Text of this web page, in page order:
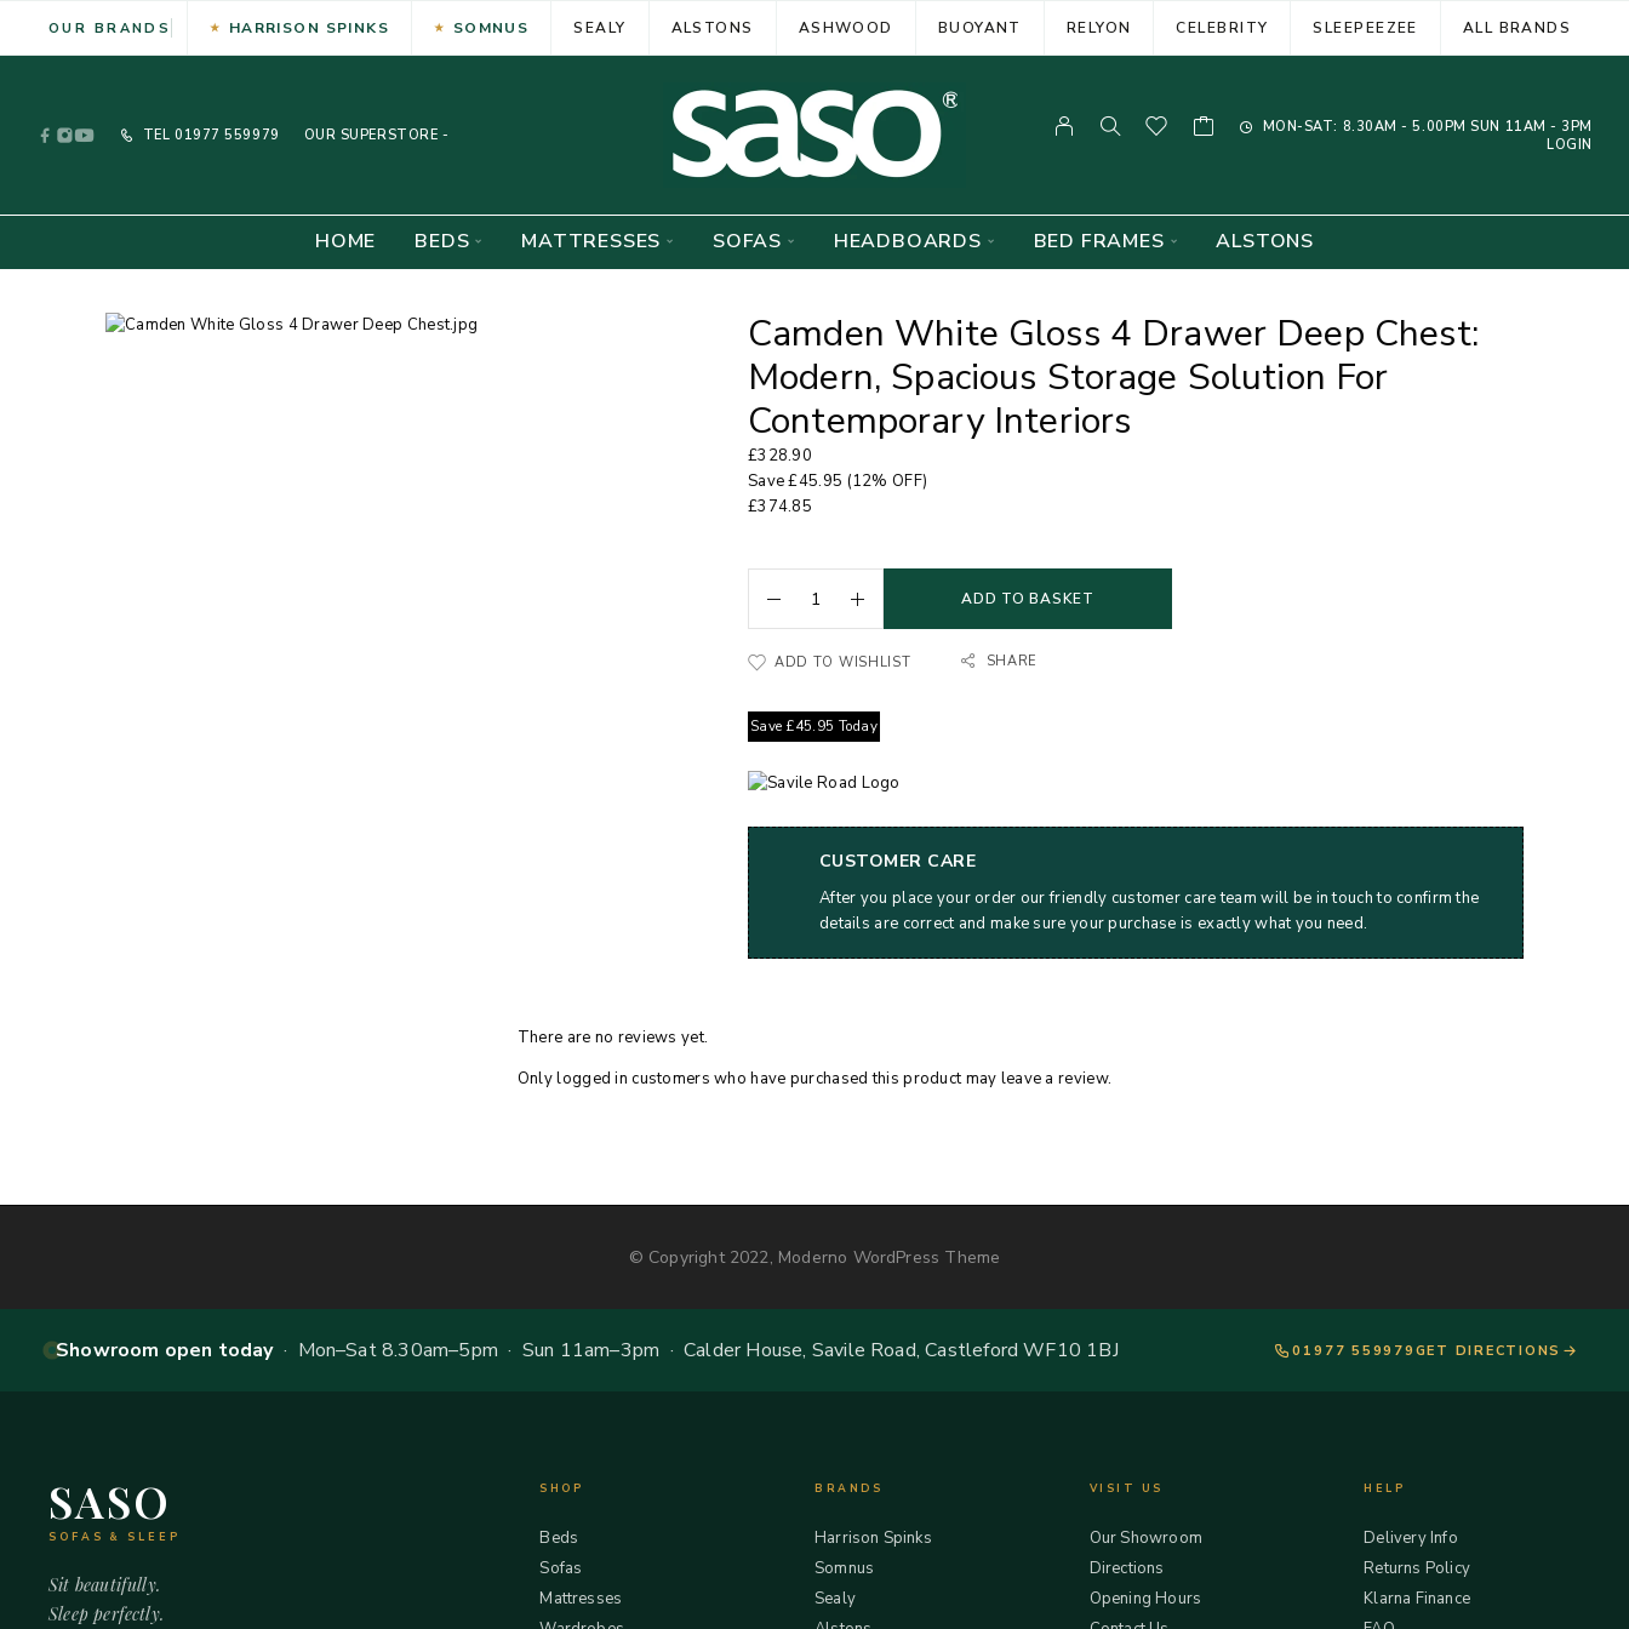
OUR BRANDS HARRISON SPINKS SOMNUS SEALY ALSTONS ASHWOOD BUOYANT RELYON CELEBRITY SLEEPEEZEE ALL BRANDS
TEL 01977 559979 OUR SUPERSTORE -
MON-SAT: 8.30AM - 5.00PM SUN 11AM - 3PM
LOGIN
HOME BEDS MATTRESSES SOFAS HEADBOARDS BED FRAMES ALSTONS
Camden White Gloss 4 Drawer Deep Chest:
Modern, Spacious Storage Solution For
Contemporary Interiors
£328.90
Save£45.95 (12% OFF)
£374.85
ADD TO BASKET
ADD TO WISHLIST SHARE
Save £45.95 Today
CUSTOMER CARE
After you place your order our friendly customer care team will be in touch to confirm the
details are correct and make sure your purchase is exactly what you need.
There are no reviews yet.
Only logged in customers who have purchased this product may leave a review.
© Copyright 2022, Moderno WordPress Theme
Showroom open today· Mon–Sat 8.30am–5pm · Sun 11am–3pm · Calder House, Savile Road, Castleford WF10 1BJ 01977 559979 GET DIRECTIONS
SASO
SOFAS & SLEEP
Sit beautifully.
Sleep perfectly.
SHOP
Beds
Sofas
Mattresses
BRANDS
Harrison Spinks
Somnus
Sealy
VISIT US
Our Showroom
Directions
Opening Hours
HELP
Delivery Info
Returns Policy
Klarna Finance